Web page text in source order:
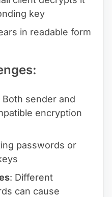
key
in readable form
Both sender and
encryption
passwords or
: Different
can cause